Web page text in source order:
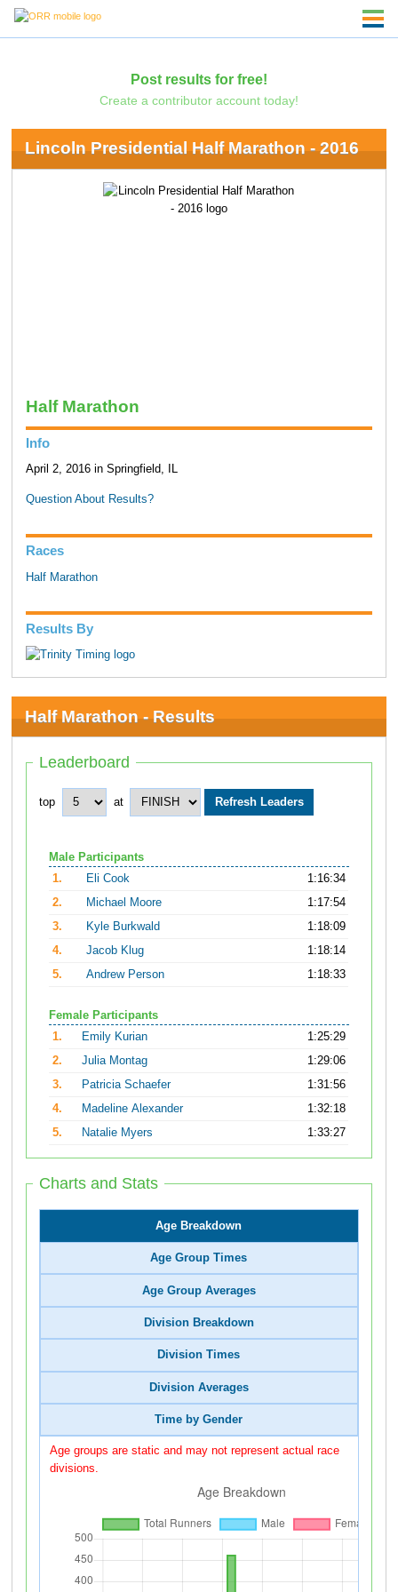
Post results for free!
Create a contributor account today!
Lincoln Presidential Half Marathon - 2016
Half Marathon
Info
April 2, 2016 in Springfield, IL
Question About Results?
Races
Half Marathon
Results By
Half Marathon - Results
Leaderboard
top at
Male Participants
1.
Eli Cook
1:16:34
2.
Michael Moore
1:17:54
3.
Kyle Burkwald
1:18:09
4.
Jacob Klug
1:18:14
5.
Andrew Person 1:18:33
Female Participants
1.
Emily Kurian
1:25:29
2.
Julia Montag
1:29:06
3.
Patricia Schaefer
1:31:56
4.
Madeline Alexander
1:32:18
5.
Natalie Myers 1:33:27
Charts and Stats
Age Breakdown
Age Group Times
Age Group Averages
Division Breakdown
Division Times
Division Averages
Time by Gender
Age groups are static and may not represent actual race
divisions.